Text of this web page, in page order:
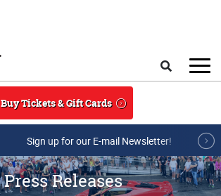
Buy Tickets & Gift Cards
Sign up for our E-mail Newsletter!
Press Releases